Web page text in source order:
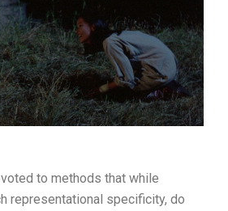
to methods that while
representational specificity, do